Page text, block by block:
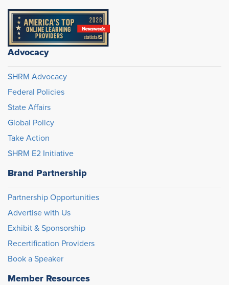
Advocacy
SHRM Advocacy
Federal Policies
State Affairs
Global Policy
Take Action
SHRM E2 Initiative
Brand Partnership
Partnership Opportunities
Advertise with Us
Exhibit & Sponsorship
Recertification Providers
Book a Speaker
Member Resources